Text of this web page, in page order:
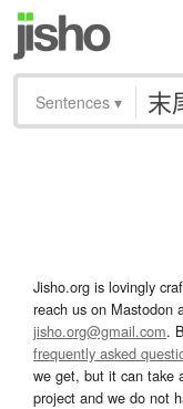
Sentences ▾
Jisho.org is lovingly
reach us on Mastodon
jisho.org@gmail.com.
frequently asked
we get, but it can take
project and we do not